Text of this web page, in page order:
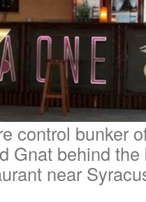
control bunker
Gnat behind
near